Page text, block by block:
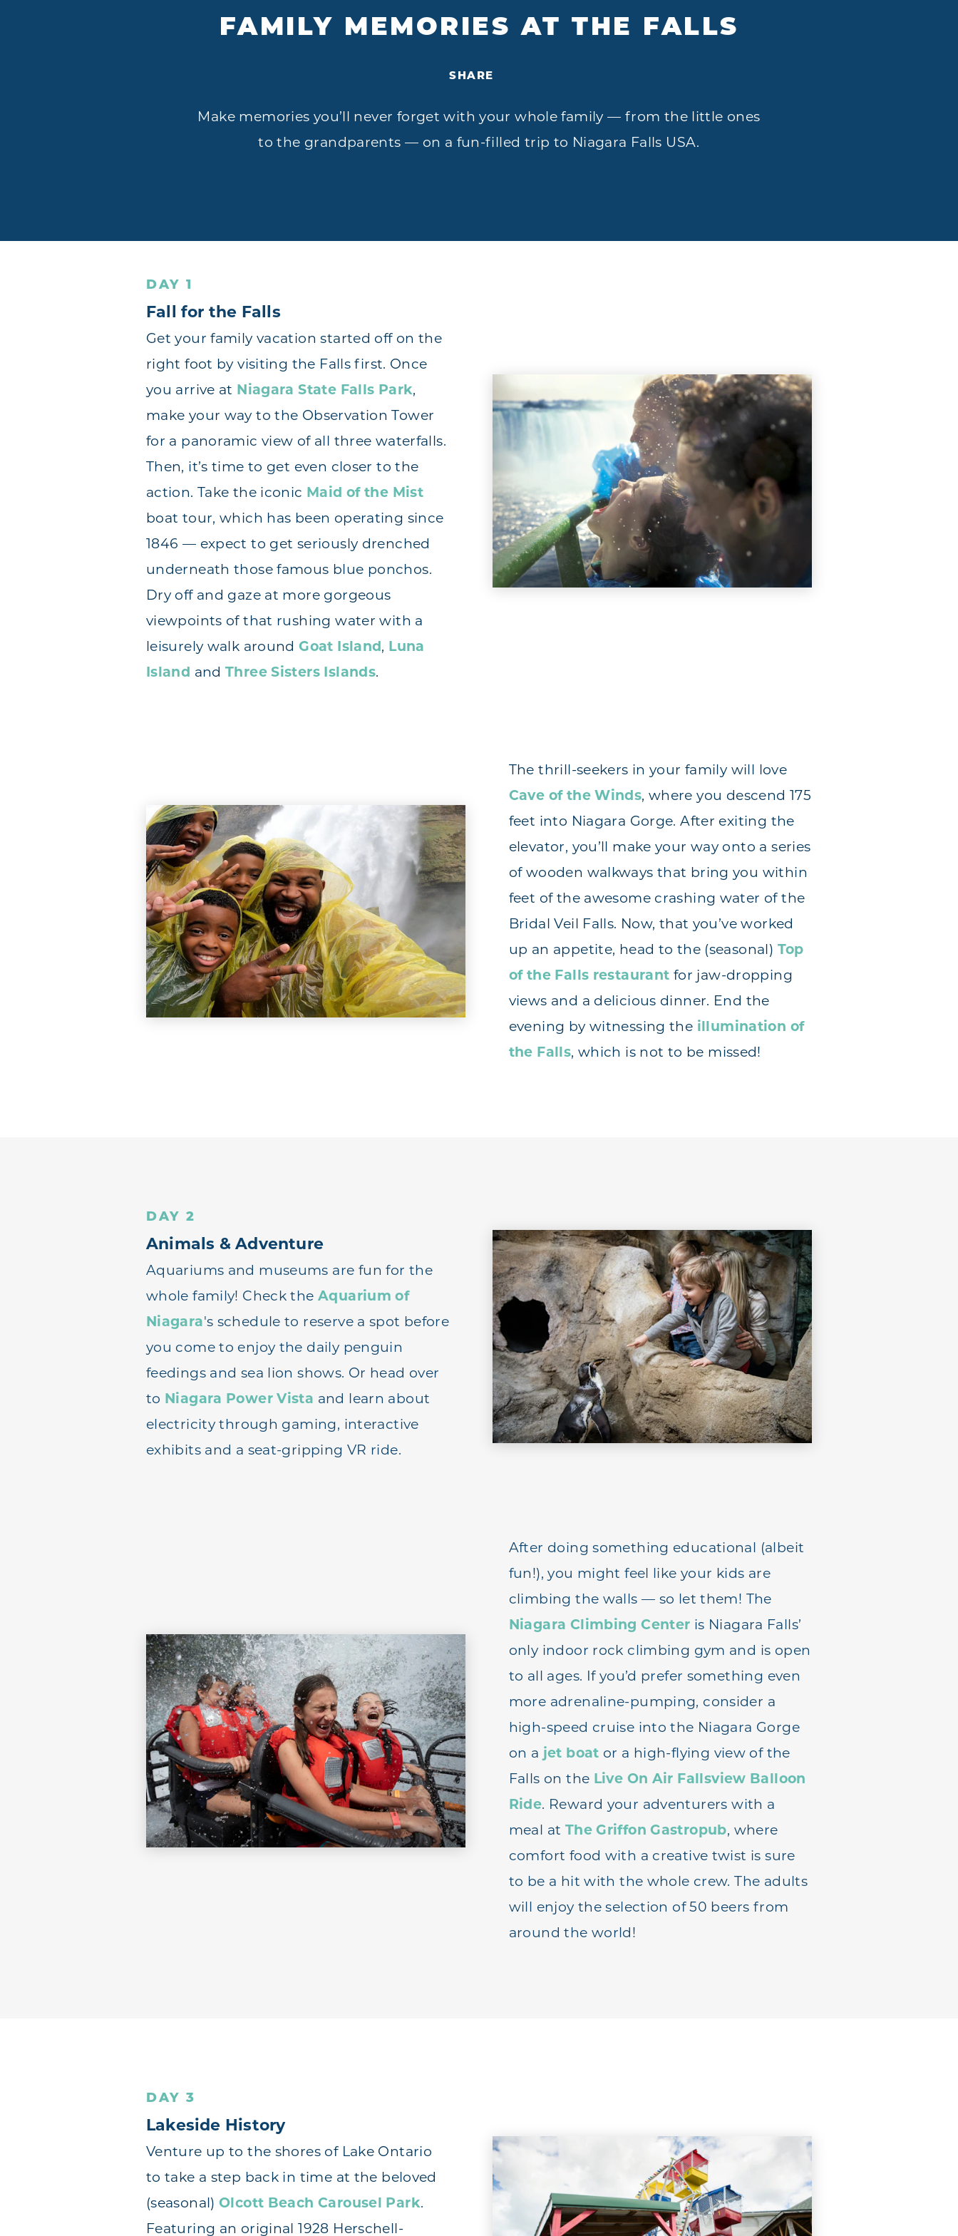
FAMILY MEMORIES AT THE FALLS
SHARE
Make memories you’ll never forget with your whole family — from the little ones
to the grandparents — on a fun-filled trip to Niagara Falls USA.
DAY 1
Fall for the Falls
Get your family vacation started off on the
right foot by visiting the Falls first. Once
you arrive at Niagara State Falls Park,
make your way to the Observation Tower
for a panoramic view of all three waterfalls.
Then, it’s time to get even closer to the
action. Take the iconic Maid of the Mist
boat tour, which has been operating since
1846 — expect to get seriously drenched
underneath those famous blue ponchos.
Dry off and gaze at more gorgeous
viewpoints of that rushing water with a
leisurely walk aroundGoat Island, Luna
Island andThree Sisters Islands.
The thrill-seekers in your family will love
Cave of the Winds, where you descend 175
feet into Niagara Gorge. After exiting the
elevator, you’ll make your way onto a series
of wooden walkways that bring you within
feet of the awesome crashing water of the
Bridal Veil Falls. Now, that you’ve worked
up an appetite, head to the (seasonal) Top
of the Falls restaurant for jaw-dropping
views and a delicious dinner. End the
evening by witnessing the illumination of
the Falls, which is not to be missed!
DAY 2
Animals & Adventure
Aquariums and museums are fun for the
whole family! Check the Aquarium of
Niagara's schedule to reserve a spot before
you come to enjoy the daily penguin
feedings and sea lion shows. Or head over
to Niagara Power Vista and learn about
electricity through gaming, interactive
exhibits and a seat-gripping VR ride.
After doing something educational (albeit
fun!), you might feel like your kids are
climbing the walls — so let them! The
Niagara Climbing Center is Niagara Falls’
only indoor rock climbing gym and is open
to all ages. If you’d prefer something even
more adrenaline-pumping, consider a
high-speed cruise into the Niagara Gorge
on a jet boat or a high-flying view of the
Falls on the Live On Air Fallsview Balloon
Ride. Reward your adventurers with a
meal at The Griffon Gastropub, where
comfort food with a creative twist is sure
to be a hit with the whole crew. The adults
will enjoy the selection of 50 beers from
around the world!
DAY 3
Lakeside History
Venture up to the shores of Lake Ontario
to take a step back in time at the beloved
(seasonal)Olcott Beach Carousel Park.
Featuring an original 1928 Herschell-